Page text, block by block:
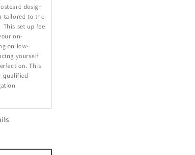
design
tailored to the
set up fee
on-
on low-
yourself
This
qualified